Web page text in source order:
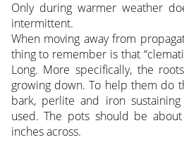
Only during warmer weather
intermittent.
When moving away from
thing to remember is that
Long. More specifically, the
growing down. To help them do
bark, perlite and iron
used. The pots should be
inches across.